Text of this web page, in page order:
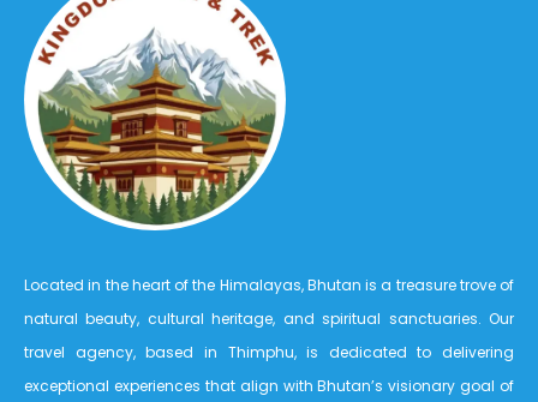
Located in the heart of the Himalayas, Bhutan is a treasure trove of
natural beauty, cultural heritage, and spiritual sanctuaries. Our
travel agency, based in Thimphu, is dedicated to delivering
exceptional experiences that align with Bhutan’s visionary goal of